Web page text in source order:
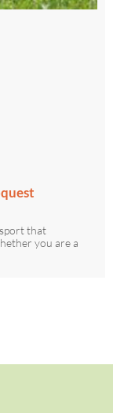
sport that
you are a